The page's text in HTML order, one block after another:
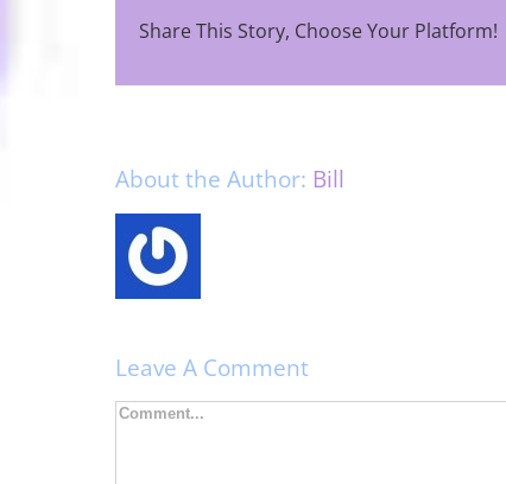
Share This Story, Choose Your Platform!
About the Author: Bill
Leave A Comment
Comment